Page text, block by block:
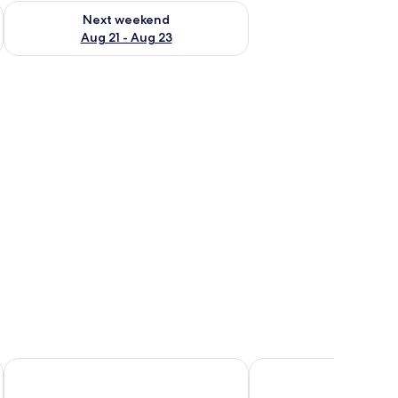
- Aug 16
Next weekend
Aug 21 - Aug 23
Check availability for next weekend Aug 21 - Aug 23
and a desk.
Joy 124 Hotel Milano IH Hotels Milano